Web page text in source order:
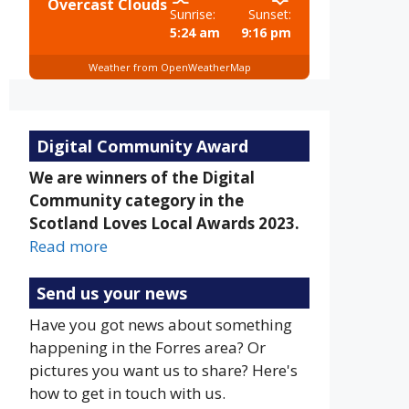
Overcast CloudsSunrise:
5:24 am
Sunset:
9:16 pm
Weather from OpenWeatherMap
Digital Community Award
We are winners of the Digital
Community category in the
Scotland Loves Local Awards 2023.
Read more
Send us your news
Have you got news about something
happening in the Forres area? Or
pictures you want us to share? Here's
how to get in touch with us.